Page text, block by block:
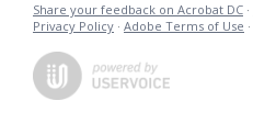
Share your feedback on Acrobat DC ·
Privacy Policy · Adobe Terms of Use ·